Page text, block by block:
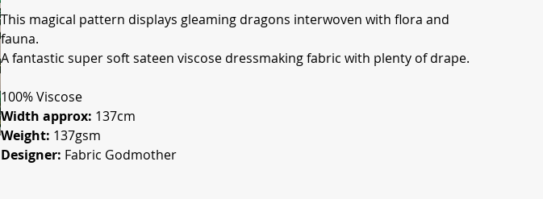
This magical pattern displays gleaming dragons interwoven with flora and
fauna.
A fantastic super soft sateen viscose dressmaking fabric with plenty of drape.
100% Viscose
Width approx: 137cm
Weight: 137gsm
Designer: Fabric Godmother